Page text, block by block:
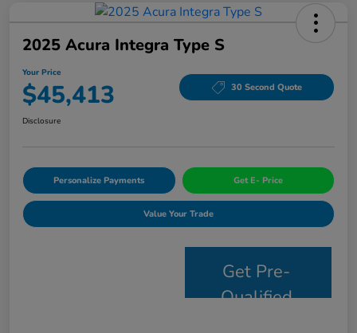
2025 Acura Integra Type S
Your Price
$45,413 30 Second Quote
Disclosure
Personalize Payments Get E- Price
Value Your Trade
Get Pre-
Qualified